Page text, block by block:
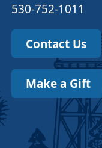
530-752-1011
Contact Us
Make a Gift